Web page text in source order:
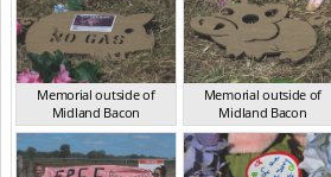
Memorial outside of
Midland Bacon
VIC Mar 2024
Memorial outside of
Midland Bacon
VIC Mar 2024